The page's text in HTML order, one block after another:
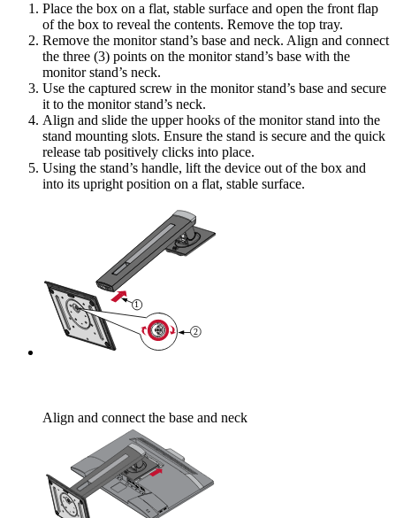
Place the box on a flat, stable surface and open the front flap
of the box to reveal the contents. Remove the top tray.
Remove the monitor stand’s base and neck. Align and connect
the three (3) points on the monitor stand’s base with the
monitor stand’s neck.
Use the captured screw in the monitor stand’s base and secure
it to the monitor stand’s neck.
Align and slide the upper hooks of the monitor stand into the
stand mounting slots. Ensure the stand is secure and the quick
release tab positively clicks into place.
Using the stand’s handle, lift the device out of the box and
into its upright position on a flat, stable surface.
Align and connect the base and neck